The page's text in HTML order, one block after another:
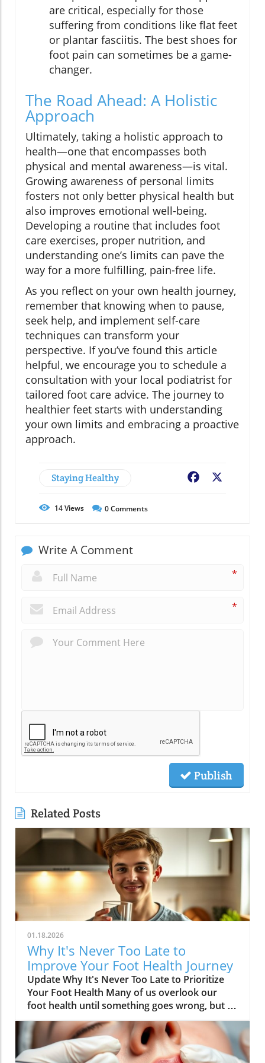
are critical, especially for those
suffering from conditions like flat feet
or plantar fasciitis. The best shoes for
foot pain can sometimes be a game-
changer.
The Road Ahead: A Holistic
Approach
Ultimately, taking a holistic approach to
health—one that encompasses both
physical and mental awareness—is vital.
Growing awareness of personal limits
fosters not only better physical health but
also improves emotional well-being.
Developing a routine that includes foot
care exercises, proper nutrition, and
understanding one’s limits can pave the
way for a more fulfilling, pain-free life.
As you reflect on your own health journey,
remember that knowing when to pause,
seek help, and implement self-care
techniques can transform your
perspective. If you’ve found this article
helpful, we encourage you to schedule a
consultation with your local podiatrist for
tailored foot care advice. The journey to
healthier feet starts with understanding
your own limits and embracing a proactive
approach.
Staying Healthy Facebook
14Views 0Comments
Write A Comment
*
*
Publish
Related Posts
01.18.2026
Why It's Never Too Late to
Improve Your Foot Health Journey
Update Why It's Never Too Late to Prioritize
Your Foot Health Many of us overlook our
foot health until something goes wrong, but as
Dr. Dana Figura, affectionately known as Foot
Doc Dana, emphasizes, it’s crucial to prioritize
foot care throughout our lives. The health of
our feet directly impacts mobility, overall